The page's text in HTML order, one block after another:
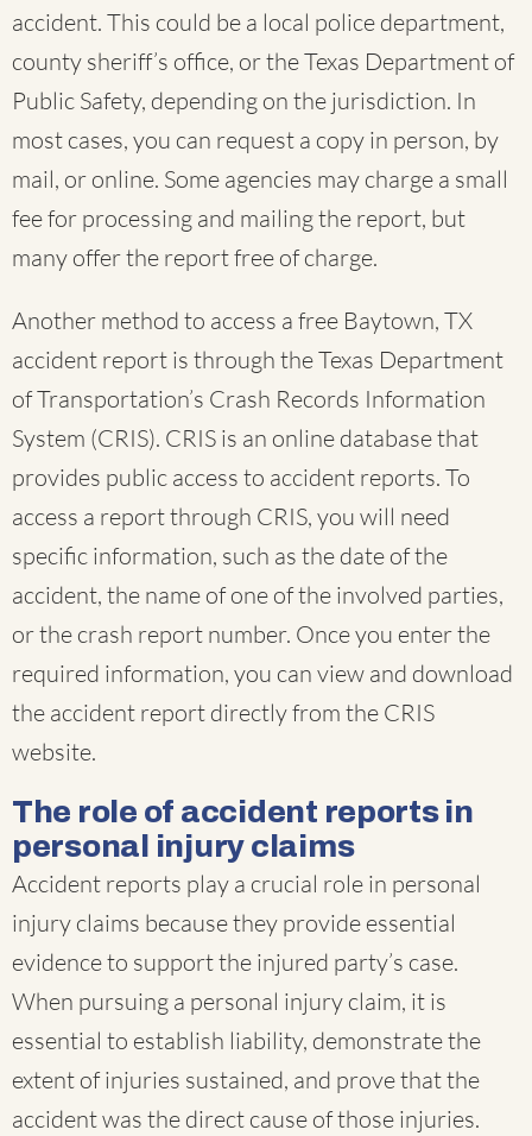
accident. This could be a local police department,
county sheriff’s office, or the Texas Department of
Public Safety, depending on the jurisdiction. In
most cases, you can request a copy in person, by
mail, or online. Some agencies may charge a small
fee for processing and mailing the report, but
many offer the report free of charge.
Another method to access a free Baytown, TX
accident report is through the Texas Department
of Transportation’s Crash Records Information
System (CRIS). CRIS is an online database that
provides public access to accident reports. To
access a report through CRIS, you will need
specific information, such as the date of the
accident, the name of one of the involved parties,
or the crash report number. Once you enter the
required information, you can view and download
the accident report directly from the CRIS
website.
The role of accident reports in
personal injury claims
Accident reports play a crucial role in personal
injury claims because they provide essential
evidence to support the injured party’s case.
When pursuing a personal injury claim, it is
essential to establish liability, demonstrate the
extent of injuries sustained, and prove that the
accident was the direct cause of those injuries.